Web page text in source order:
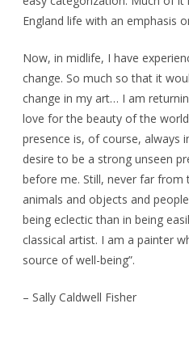
England life with an emphasis
Now, in midlife, I have
change. So much so that it
change in my art… I am
love for the beauty of the
presence is, of course, always
desire to be a strong unseen
before me. Still, never far
animals and objects and
being eclectic than in being
classical artist. I am a painter
source of well-being”.
– Sally Caldwell Fisher